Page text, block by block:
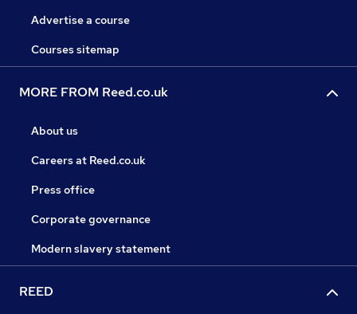
Advertise a course
Courses sitemap
MORE FROM Reed.co.uk
About us
Careers at Reed.co.uk
Press office
Corporate governance
Modern slavery statement
REED